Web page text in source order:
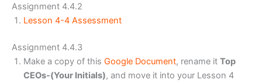
Assignment 4.4.2
Lesson 4-4 Assessment
Assignment 4.4.3
Make a copy of this Google Document, rename it Top
CEOs-(Your Initials), and move it into your Lesson 4